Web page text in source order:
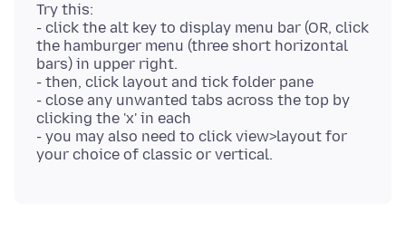
Try this:
- click the alt key to display menu bar (OR, click
the hamburger menu (three short horizontal
bars) in upper right.
- then, click layout and tick folder pane
- close any unwanted tabs across the top by
clicking the 'x' in each
- you may also need to click view>layout for